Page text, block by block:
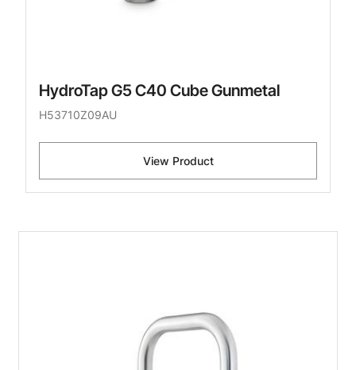
HydroTap G5 C40 Cube Gunmetal
H53710Z09AU
View Product